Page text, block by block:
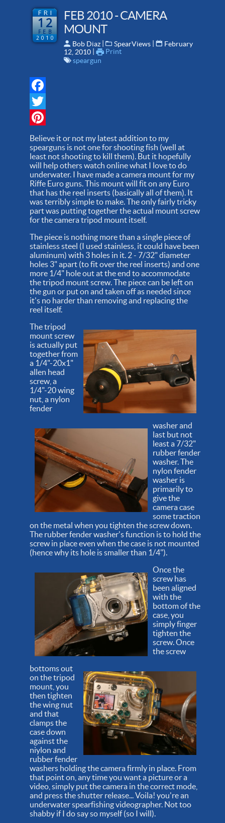
FRI
12
FEB
2010
FEB 2010 - CAMERA
MOUNT
Bob Diaz | SpearViews |
February
12, 2010 |
Print
speargun
Facebook
Twitter
Pinterest
Believe it or not my latest addition to my
spearguns is not one for shooting fish (well at
least not shooting to kill them). But it hopefully
will help others watch online what I love to do
underwater. I have made a camera mount for my
Riffe Euro guns. This mount will fit on any Euro
that has the reel inserts (basically all of them). It
was terribly simple to make. The only fairly tricky
part was putting together the actual mount screw
for the camera tripod mount itself.
The piece is nothing more than a single piece of
stainless steel (I used stainless, it could have been
aluminum) with 3 holes in it. 2 - 7/32" diameter
holes 3" apart (to fit over the reel inserts) and one
more 1/4" hole out at the end to accommodate
the tripod mount screw. The piece can be left on
the gun or put on and taken off as needed since
it's no harder than removing and replacing the
reel itself.
The tripod
mount screw
is actually put
together from
a 1/4"-20x1"
allen head
screw, a
1/4"-20 wing
nut, a nylon
fender
washer and
last but not
least a 7/32"
rubber fender
washer. The
nylon fender
washer is
primarily to
give the
camera case
some traction
on the metal when you tighten the screw down.
The rubber fender washer's function is to hold the
screw in place even when the case is not mounted
(hence why its hole is smaller than 1/4").
Once the
screw has
been aligned
with the
bottom of the
case, you
simply finger
tighten the
screw. Once
the screw
bottoms out
on the tripod
mount, you
then tighten
the wing nut
and that
clamps the
case down
against the
niylon and
rubber fender
washers holding the camera firmly in place. From
that point on, any time you want a picture or a
video, simply put the camera in the correct mode,
and press the shutter release... Voila! you're an
underwater spearfishing videographer. Not too
shabby if I do say so myself (so I will).